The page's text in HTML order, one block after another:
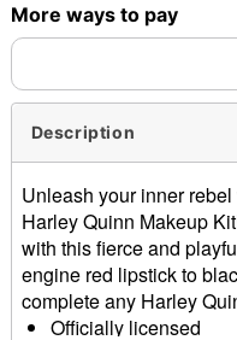
More ways to pay
Description
Unleash your inner
Harley Quinn Makeup
with this fierce and
engine red lipstick to
complete any Harley
Officially licensed